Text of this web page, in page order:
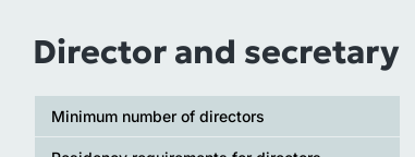
Director and secretary
Minimum number of directors